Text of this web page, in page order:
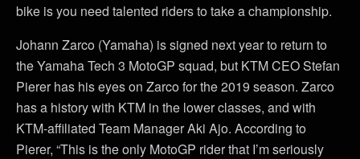
bike is you need talented riders to take a championship.
Johann Zarco (Yamaha) is signed next year to return to
the Yamaha Tech 3 MotoGP squad, but KTM CEO Stefan
Pierer has his eyes on Zarco for the 2019 season. Zarco
has a history with KTM in the lower classes, and with
KTM-affiliated Team Manager Aki Ajo. According to
Pierer, “This is the only MotoGP rider that I’m seriously